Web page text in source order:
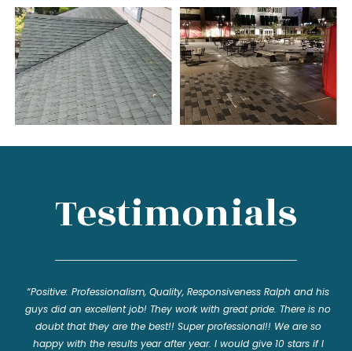
Testimonials
“Positive: Professionalism, Quality, Responsiveness Ralph and his
guys did an excellent job! They work with great pride. There is no
doubt that they are the best!! Super professional!! We are so
happy with the results year after year. I would give 10 stars if I